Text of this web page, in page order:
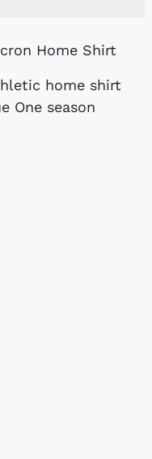
home shirt
One season